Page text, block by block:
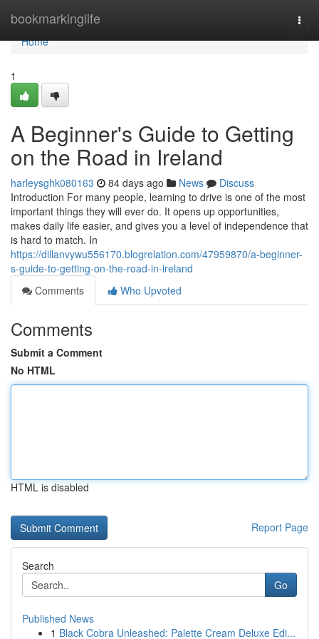
bookmarkinglife
Home
Home
1
A Beginner's Guide to Getting
on the Road in Ireland
harleysghk080163 84 days ago News
Discuss
Introduction For many people, learning to drive is one of the most
important things they will ever do. It opens up opportunities,
makes daily life easier, and gives you a level of independence that
is hard to match. In
https://dillanvywu556170.blogrelation.com/47959870/a-beginner-
s-guide-to-getting-on-the-road-in-ireland
Comments
Who Upvoted
Comments
Submit a Comment
No HTML
HTML is disabled
Report Page
Search
Go
Published News
1 Black Cobra Unleashed: Palette Cream Deluxe Edi...